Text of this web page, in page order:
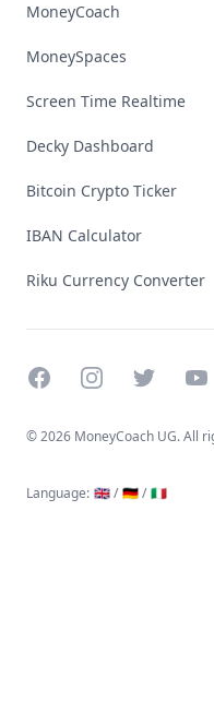
MoneyCoach
MoneySpaces
Screen Time Realtime
Decky Dashboard
Bitcoin Crypto Ticker
IBAN Calculator
Riku Currency Converter
FacebookInstagramTwitter
©2026 MoneyCoach UG. All
Language: 🇬🇧 / 🇩🇪 / 🇮🇹